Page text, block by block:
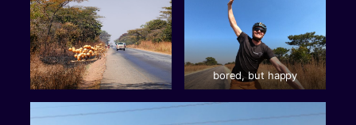
bored, but happy